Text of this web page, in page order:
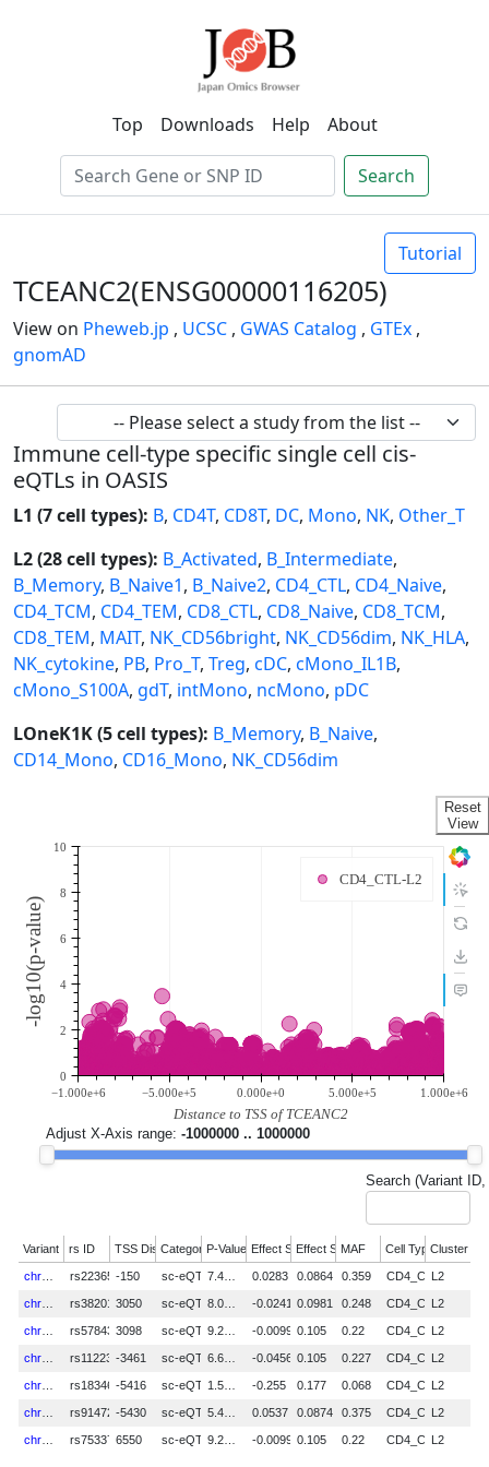
Top Downloads Help About
Search
Tutorial
TCEANC2(ENSG00000116205)
View on Pheweb.jp , UCSC , GWAS Catalog , GTEx ,
gnomAD
Immune cell-type specific single cell cis-
eQTLs in OASIS
L1 (7 cell types): B, CD4T, CD8T, DC, Mono, NK, Other_T
L2 (28 cell types): B_Activated, B_Intermediate,
B_Memory, B_Naive1, B_Naive2, CD4_CTL, CD4_Naive,
CD4_TCM, CD4_TEM, CD8_CTL, CD8_Naive, CD8_TCM,
CD8_TEM, MAIT, NK_CD56bright, NK_CD56dim, NK_HLA,
NK_cytokine, PB, Pro_T, Treg, cDC, cMono_IL1B,
cMono_S100A, gdT, intMono, ncMono, pDC
LOneK1K (5 cell types): B_Memory, B_Naive,
CD14_Mono, CD16_Mono, NK_CD56dim